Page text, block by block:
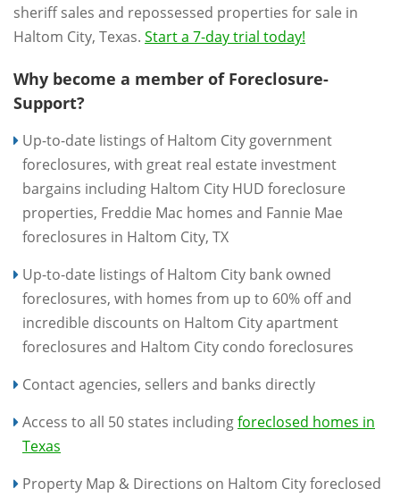
sheriff sales and repossessed properties for sale in
Haltom City, Texas. Start a 7-day trial today!
Why become a member of Foreclosure-
Support?
Up-to-date listings of Haltom City government
foreclosures, with great real estate investment
bargains including Haltom City HUD foreclosure
properties, Freddie Mac homes and Fannie Mae
foreclosures in Haltom City, TX
Up-to-date listings of Haltom City bank owned
foreclosures, with homes from up to 60% off and
incredible discounts on Haltom City apartment
foreclosures and Haltom City condo foreclosures
Contact agencies, sellers and banks directly
Access to all 50 states includingforeclosed homes in
Texas
Property Map & Directions on Haltom City foreclosed